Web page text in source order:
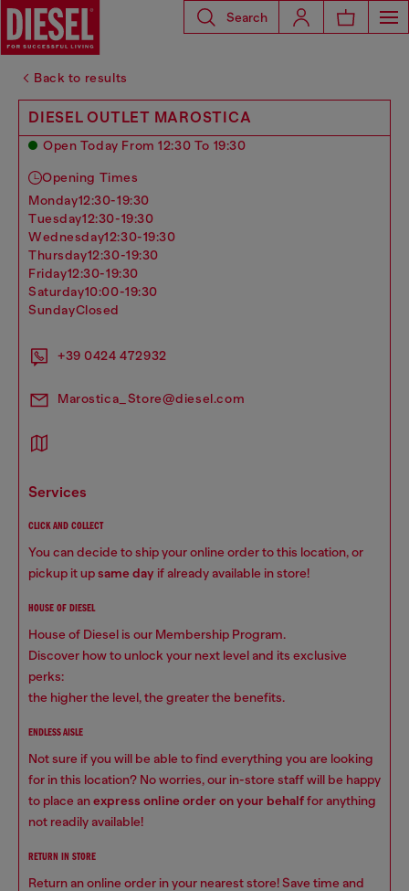
Search
Back to results
DIESEL OUTLET MAROSTICA
Open Today From 12:30 To 19:30
Opening Times
monday12:30-19:30
tuesday12:30-19:30
wednesday12:30-19:30
thursday12:30-19:30
friday12:30-19:30
saturday10:00-19:30
sundayClosed
+39 0424 472932
Marostica_Store@diesel.com
services
CLICK AND COLLECT
You can decide to ship your online order to this location, or
pickup it upsame day if already available in store!
HOUSE OF DIESEL
House of Diesel is our Membership Program.
Discover how to unlock your next level and its exclusive
perks:
the higher the level, the greater the benefits.
ENDLESS AISLE
Not sure if you will be able to find everything you are looking
for in this location? No worries, our in-store staff will be happy
to place anexpress online order on your behalffor anything
not readily available!
RETURN IN STORE
Return an online order in your nearest store! Save time and